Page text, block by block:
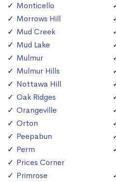
Monticello
Morrows Hill
Mud Creek
Mud Lake
Mulmur
Mulmur Hills
Nottawa Hill
Oak Ridges
Orangeville
Orton
Peepabun
Perm
Prices Corner
Primrose